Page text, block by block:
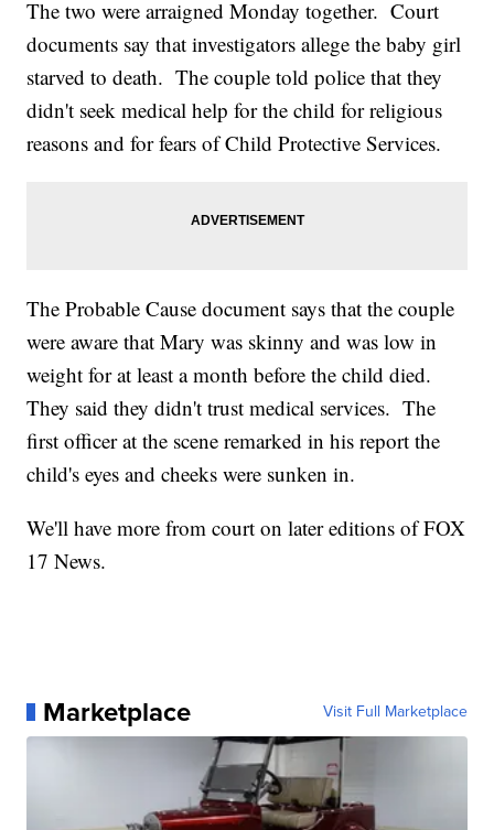
The two were arraigned Monday together. Court
documents say that investigators allege the baby girl
starved to death. The couple told police that they
didn't seek medical help for the child for religious
reasons and for fears of Child Protective Services.
The Probable Cause document says that the couple
were aware that Mary was skinny and was low in
weight for at least a month before the child died.
They said they didn't trust medical services. The
first officer at the scene remarked in his report the
child's eyes and cheeks were sunken in.
We'll have more from court on later editions of FOX
17 News.
Marketplace Visit Full Marketplace